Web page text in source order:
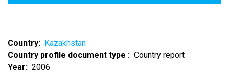
Country
Kazakhstan
Country profile document type
Country report
Year
2006